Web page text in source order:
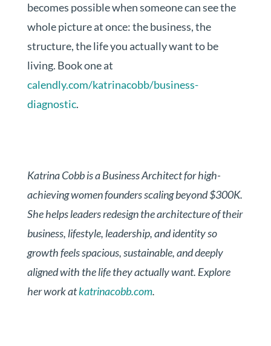
becomes possible when someone can see the
whole picture at once: the business, the
structure, the life you actually want to be
living. Book one at
calendly.com/katrinacobb/business-
diagnostic.
Katrina Cobb is a Business Architect for high-
achieving women founders scaling beyond $300K.
She helps leaders redesign the architecture of their
business, lifestyle, leadership, and identity so
growth feels spacious, sustainable, and deeply
aligned with the life they actually want. Explore
her work atkatrinacobb.com.